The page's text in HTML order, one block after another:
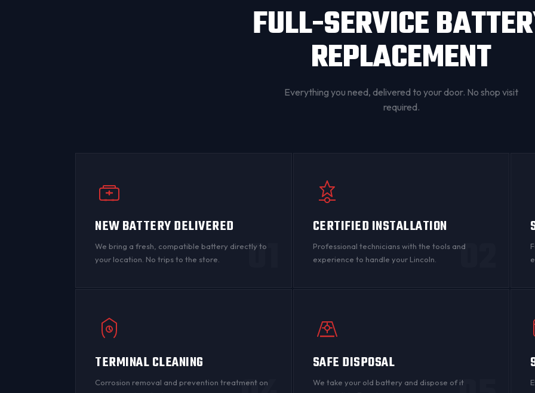
FULL-SERVICE
REPLACEMENT
Everything you need, delivered to your door. No shop visit
required.
NEW BATTERY DELIVERED
We bring a fresh, compatible battery directly to
your location. No trips to the store.
01
CERTIFIED INSTALLATION
Professional technicians with the tools and
experience to handle your Lincoln.
02
TERMINAL CLEANING
Corrosion removal and prevention treatment on
SAFE DISPOSAL
We take your old battery and dispose of it